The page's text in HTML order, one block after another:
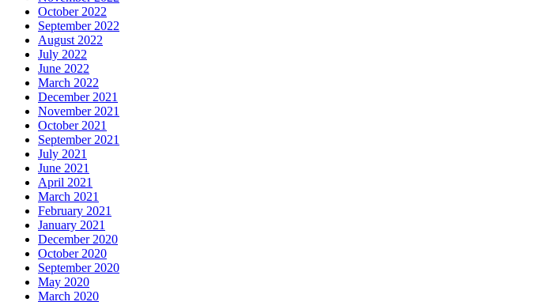
October 2022
September 2022
August 2022
July 2022
June 2022
March 2022
December 2021
November 2021
October 2021
September 2021
July 2021
June 2021
April 2021
March 2021
February 2021
January 2021
December 2020
October 2020
September 2020
May 2020
March 2020